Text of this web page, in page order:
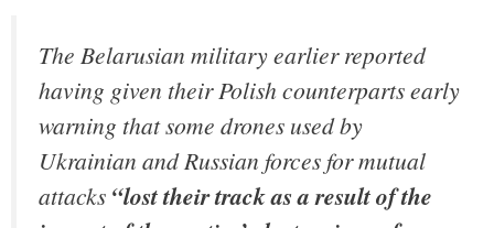
The Belarusian military earlier reported
having given their Polish counterparts early
warning that some drones used by
Ukrainian and Russian forces for mutual
attacks “lost their track as a result of the